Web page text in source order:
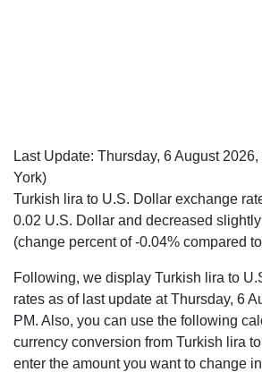
Last Update: Thursday, 6 August 2026,
York)
Turkish lira to U.S. Dollar exchange
0.02 U.S. Dollar and decreased
(change percent of -0.04% compared
Following, we display Turkish lira to
rates as of last update at Thursday, 6
PM. Also, you can use the following
currency conversion from Turkish lira
enter the amount you want to change